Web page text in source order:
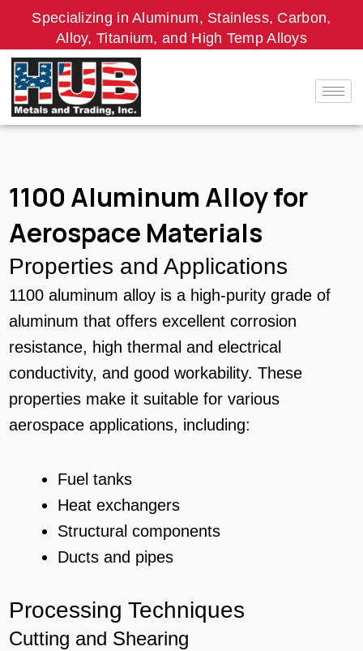
content
Specializing in Aluminum, Stainless, Carbon,
Alloy, Titanium, and High Temp Alloys
1100 Aluminum Alloy for
Aerospace Materials
Properties and Applications
1100 aluminum alloy is a high-purity grade of
aluminum that offers excellent corrosion
resistance, high thermal and electrical
conductivity, and good workability. These
properties make it suitable for various
aerospace applications, including:
Fuel tanks
Heat exchangers
Structural components
Ducts and pipes
Processing Techniques
Cutting and Shearing